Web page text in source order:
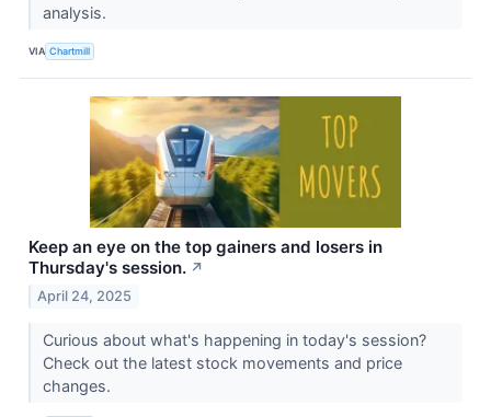
analysis.
VIA Chartmill
Keep an eye on the top gainers and losers in
Thursday's session. ↗
April 24, 2025
Curious about what's happening in today's session?
Check out the latest stock movements and price
changes.